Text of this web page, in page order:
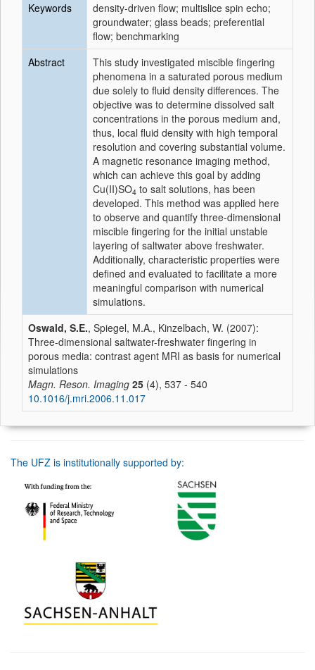
Keywords
density-driven flow; multislice spin echo;
groundwater; glass beads; preferential
flow; benchmarking
Abstract
This study investigated miscible fingering
phenomena in a saturated porous medium
due solely to fluid density differences. The
objective was to determine dissolved salt
concentrations in the porous medium and,
thus, local fluid density with high temporal
resolution and covering substantial volume.
A magnetic resonance imaging method,
which can achieve this goal by adding
Cu(II)SO4 to salt solutions, has been
developed. This method was applied here
to observe and quantify three-dimensional
miscible fingering for the initial unstable
layering of saltwater above freshwater.
Additionally, characteristic properties were
defined and evaluated to facilitate a more
meaningful comparison with numerical
simulations.
Oswald, S.E., Spiegel, M.A., Kinzelbach, W. (2007):
Three-dimensional saltwater-freshwater fingering in
porous media: contrast agent MRI as basis for numerical
simulations
Magn. Reson. Imaging 25 (4), 537 - 540
10.1016/j.mri.2006.11.017
The UFZ is institutionally supported by: